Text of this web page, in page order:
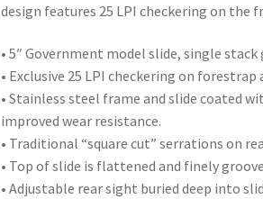
design features 25 LPI checkering on
• 5″ Government model slide, single
• Exclusive 25 LPI checkering on
• Stainless steel frame and slide coated
improved wear resistance.
• Traditional “square cut” serrations on
• Top of slide is flattened and finely
• Adjustable rear sight buried deep into